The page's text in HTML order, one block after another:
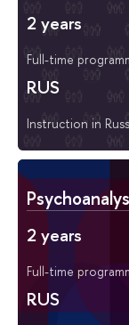
2 years
Full-time
RUS
Instruction in
2 years
Full-time
RUS